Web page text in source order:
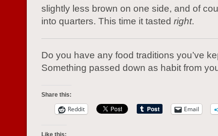
slightly less brown on one side, and of
into quarters. This time it tasted right.
Do you have any food traditions you’ve
Something passed down as habit from
Share this:
Reddit Email
Like this: